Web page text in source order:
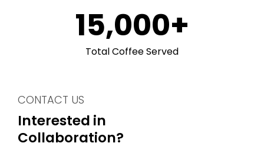
Total Coffee Served
15,000+
CONTACT US
Interested in
Collaboration?